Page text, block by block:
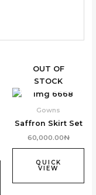
OUT OF
STOCK
Gowns
Saffron Skirt Set
60,000.00₦
QUICK
VIEW